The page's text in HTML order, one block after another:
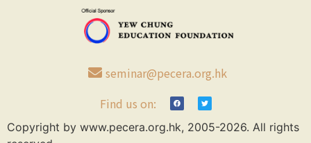
seminar@pecera.org.hk
Find us on:
Copyright by www.pecera.org.hk, 2005-2026. All rights